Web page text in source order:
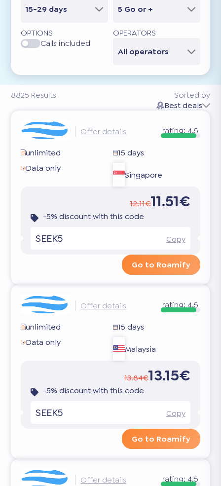
8825 Results
15-29 days
5 Go or +
OPTIONS
Calls included
OPERATORS
All operators
Sorted by
Best deals
Offer details rating: 4.5
unlimited
15 days
Data only
Singapore
12.11€11.51€
-5% discount with this code
SEEK5 Copy
Go to Roamify
Offer details rating: 4.5
unlimited
15 days
Data only
Malaysia
13.84€13.15€
-5% discount with this code
SEEK5 Copy
Go to Roamify
Offer details rating: 4.5